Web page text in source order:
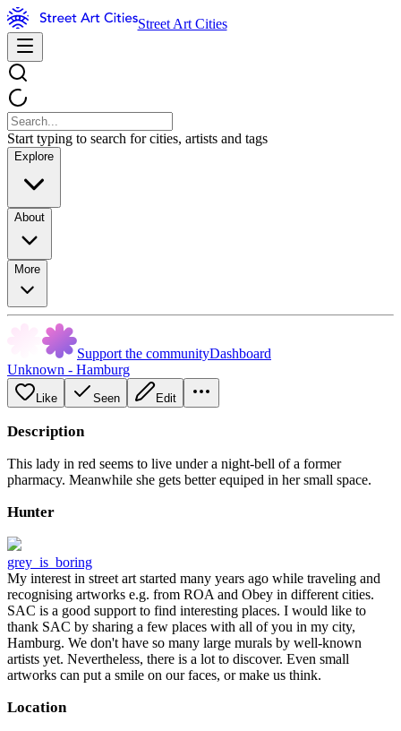
Street Art Cities
Start typing to search for cities, artists and tags
Explore
About
More
Support the communityDashboard
Unknown - Hamburg
Like Seen Edit
Description
This lady in red seems to live under a night-bell of a former
pharmacy. Meanwhile she gets better equiped in her small space.
Hunter
grey_is_boring
My interest in street art started many years ago while traveling and
recognising artworks e.g. from ROA and Obey in different cities.
SAC is a good support to find interesting places. I would like to
thank SAC by sharing a few places with all of you in my city,
Hamburg. We don't have so many large murals by well-known
artists yet. Nevertheless, there is a lot to discover. Even small
artworks can put a smile on our faces, or make us think.
Location